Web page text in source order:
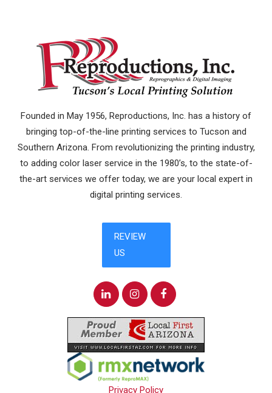
Founded in May 1956, Reproductions, Inc. has a history of
bringing top-of-the-line printing services to Tucson and
Southern Arizona. From revolutionizing the printing industry,
to adding color laser service in the 1980’s, to the state-of-
the-art services we offer today, we are your local expert in
digital printing services.
Privacy Policy